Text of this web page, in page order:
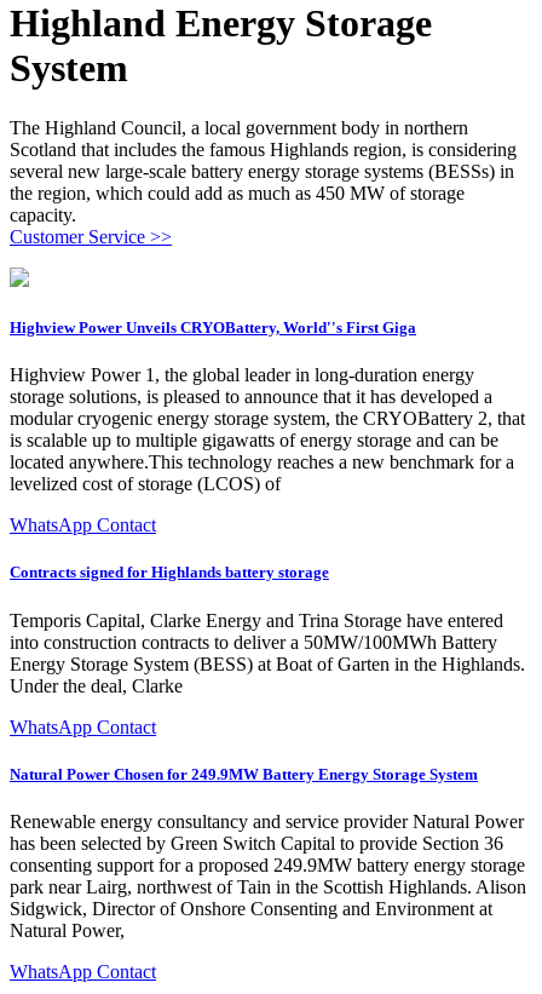
Highland Energy Storage
System
The Highland Council, a local government body in northern
Scotland that includes the famous Highlands region, is considering
several new large-scale battery energy storage systems (BESSs) in
the region, which could add as much as 450 MW of storage
capacity.
Customer Service >>
Highview Power Unveils CRYOBattery, World''s First Giga
Highview Power 1, the global leader in long-duration energy
storage solutions, is pleased to announce that it has developed a
modular cryogenic energy storage system, the CRYOBattery 2, that
is scalable up to multiple gigawatts of energy storage and can be
located anywhere.This technology reaches a new benchmark for a
levelized cost of storage (LCOS) of
WhatsApp Contact
Contracts signed for Highlands battery storage
Temporis Capital, Clarke Energy and Trina Storage have entered
into construction contracts to deliver a 50MW/100MWh Battery
Energy Storage System (BESS) at Boat of Garten in the Highlands.
Under the deal, Clarke
WhatsApp Contact
Natural Power Chosen for 249.9MW Battery Energy Storage System
Renewable energy consultancy and service provider Natural Power
has been selected by Green Switch Capital to provide Section 36
consenting support for a proposed 249.9MW battery energy storage
park near Lairg, northwest of Tain in the Scottish Highlands. Alison
Sidgwick, Director of Onshore Consenting and Environment at
Natural Power,
WhatsApp Contact